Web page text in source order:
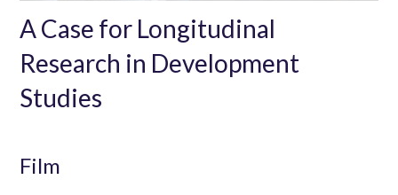
A Case for Longitudinal
Research in Development
Studies
Film